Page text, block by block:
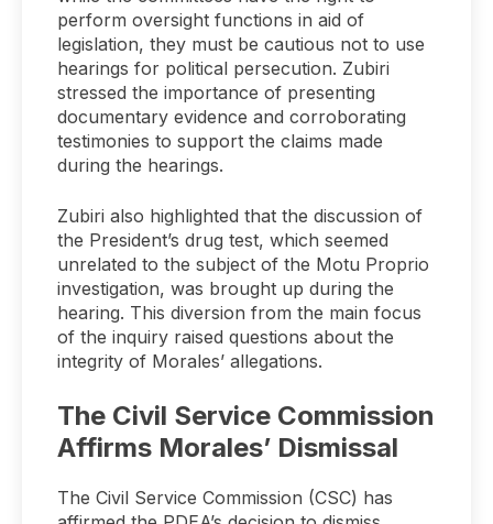
perform oversight functions in aid of
legislation, they must be cautious not to use
hearings for political persecution. Zubiri
stressed the importance of presenting
documentary evidence and corroborating
testimonies to support the claims made
during the hearings.
Zubiri also highlighted that the discussion of
the President’s drug test, which seemed
unrelated to the subject of the Motu Proprio
investigation, was brought up during the
hearing. This diversion from the main focus
of the inquiry raised questions about the
integrity of Morales’ allegations.
The Civil Service Commission
Affirms Morales’ Dismissal
The Civil Service Commission (CSC) has